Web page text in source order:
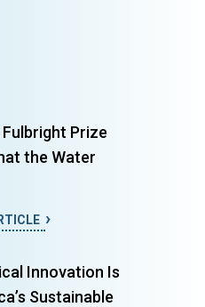
Fulbright Prize
the Water
Innovation Is
Sustainable